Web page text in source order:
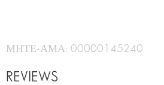
ΜΗΤΕ-ΑΜΑ: 00000145240
REVIEWS